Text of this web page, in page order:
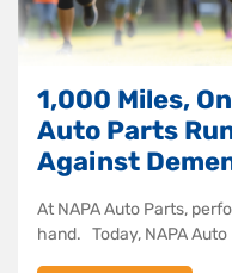
1,000 Miles,
Auto Parts
Against
At NAPA Auto Parts,
hand. Today, NAPA Auto